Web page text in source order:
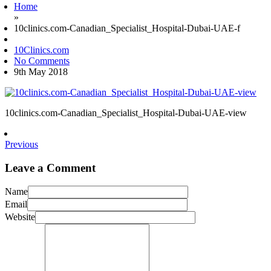
Home
»
10clinics.com-Canadian_Specialist_Hospital-Dubai-UAE-f
10Clinics.com
No Comments
9th May 2018
10clinics.com-Canadian_Specialist_Hospital-Dubai-UAE-view
Previous
Leave a Comment
Name
Email
Website